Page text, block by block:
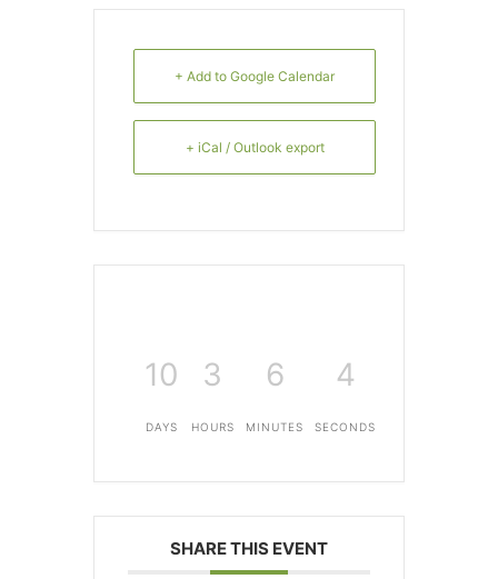
+ Add to Google Calendar
+ iCal / Outlook export
10
DAYS
3
HOURS
6
MINUTES
4
SECONDS
SHARE THIS EVENT